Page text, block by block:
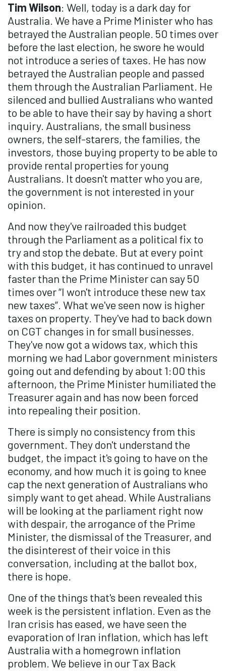
Tim Wilson: Well, today is a dark day for
Australia. We have a Prime Minister who has
betrayed the Australian people. 50 times over
before the last election, he swore he would
not introduce a series of taxes. He has now
betrayed the Australian people and passed
them through the Australian Parliament. He
silenced and bullied Australians who wanted
to be able to have their say by having a short
inquiry. Australians, the small business
owners, the self-starers, the families, the
investors, those buying property to be able to
provide rental properties for young
Australians. It doesn't matter who you are,
the government is not interested in your
opinion.
And now they've railroaded this budget
through the Parliament as a political fix to
try and stop the debate. But at every point
with this budget, it has continued to unravel
faster than the Prime Minister can say 50
times over “I won't introduce these new tax
new taxes”. What we've seen now is higher
taxes on property. They've had to back down
on CGT changes in for small businesses.
They've now got a widows tax, which this
morning we had Labor government ministers
going out and defending by about 1:00 this
afternoon, the Prime Minister humiliated the
Treasurer again and has now been forced
into repealing their position.
There is simply no consistency from this
government. They don't understand the
budget, the impact it's going to have on the
economy, and how much it is going to knee
cap the next generation of Australians who
simply want to get ahead. While Australians
will be looking at the parliament right now
with despair, the arrogance of the Prime
Minister, the dismissal of the Treasurer, and
the disinterest of their voice in this
conversation, including at the ballot box,
there is hope.
One of the things that's been revealed this
week is the persistent inflation. Even as the
Iran crisis has eased, we have seen the
evaporation of Iran inflation, which has left
Australia with a homegrown inflation
problem. We believe in our Tax Back